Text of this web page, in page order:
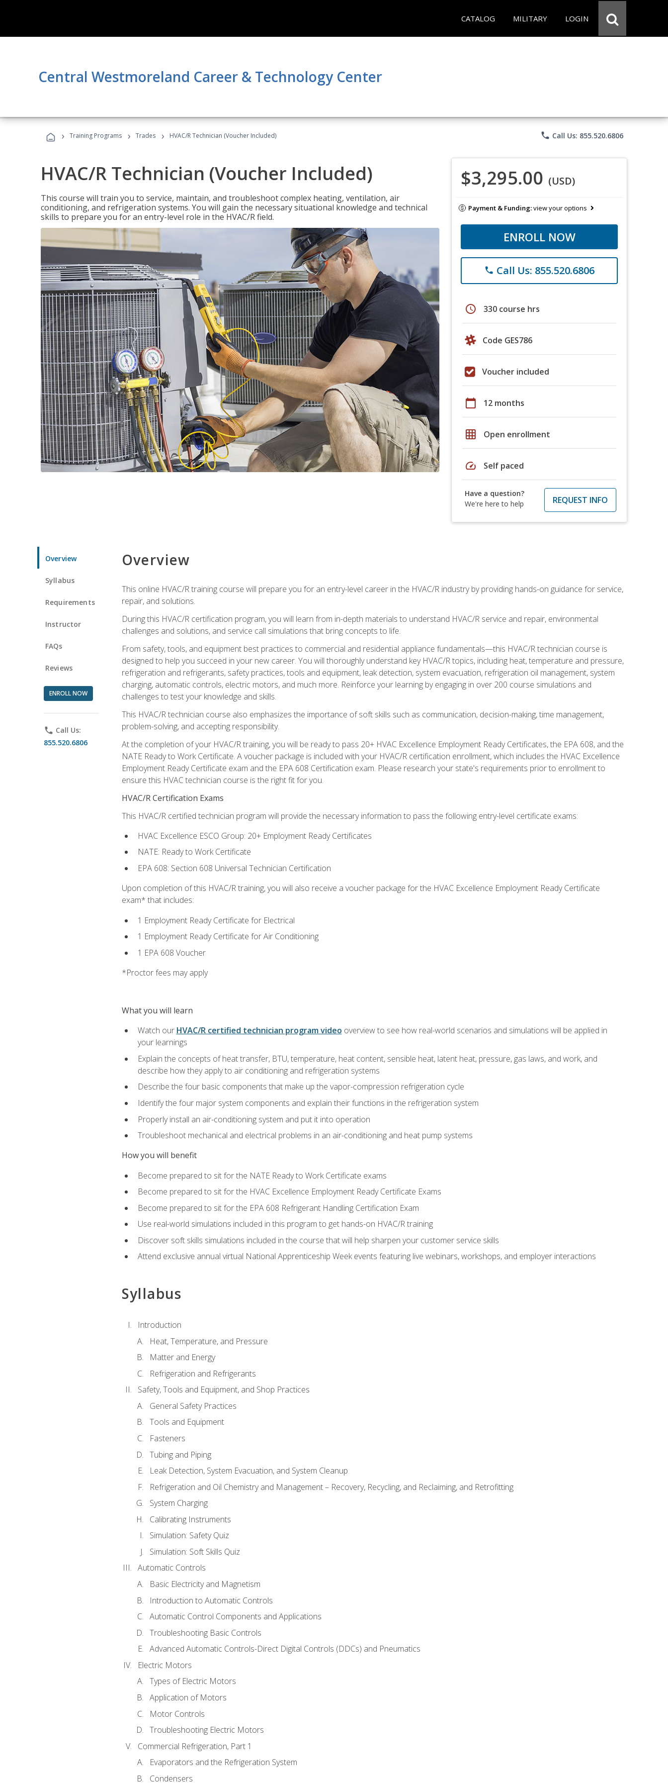
CATALOG MILITARY LOGIN
Central Westmoreland Career & Technology Center
› Training Programs › Trades › HVAC/R Technician (Voucher Included) phone Call Us: 855.520.6806
HVAC/R Technician (Voucher Included)
This course will train you to service, maintain, and troubleshoot complex heating, ventilation, air
conditioning, and refrigeration systems. You will gain the necessary situational knowledge and technical
skills to prepare you for an entry-level role in the HVAC/R field.
$3,295.00 (USD)
Payment & Funding:view your options
ENROLL NOW
phone Call Us: 855.520.6806
schedule 330 course hrs
Code GES786
Voucher included
calendar_today 12 months
grid_on Open enrollment
speed Self paced
Have a question?
We're here to help
REQUEST INFO
Overview
Syllabus
Requirements
Instructor
FAQs
Reviews
ENROLL NOW
phone Call Us:
855.520.6806
Overview
This online HVAC/R training course will prepare you for an entry-level career in the HVAC/R industry by providing hands-on guidance for service,
repair, and solutions.
During this HVAC/R certification program, you will learn from in-depth materials to understand HVAC/R service and repair, environmental
challenges and solutions, and service call simulations that bring concepts to life.
From safety, tools, and equipment best practices to commercial and residential appliance fundamentals—this HVAC/R technician course is
designed to help you succeed in your new career. You will thoroughly understand key HVAC/R topics, including heat, temperature and pressure,
refrigeration and refrigerants, safety practices, tools and equipment, leak detection, system evacuation, refrigeration oil management, system
charging, automatic controls, electric motors, and much more. Reinforce your learning by engaging in over 200 course simulations and
challenges to test your knowledge and skills.
This HVAC/R technician course also emphasizes the importance of soft skills such as communication, decision-making, time management,
problem-solving, and accepting responsibility.
At the completion of your HVAC/R training, you will be ready to pass 20+ HVAC Excellence Employment Ready Certificates, the EPA 608, and the
NATE Ready to Work Certificate. A voucher package is included with your HVAC/R certification enrollment, which includes the HVAC Excellence
Employment Ready Certificate exam and the EPA 608 Certification exam. Please research your state's requirements prior to enrollment to
ensure this HVAC technician course is the right fit for you.
HVAC/R Certification Exams
This HVAC/R certified technician program will provide the necessary information to pass the following entry-level certificate exams:
HVAC Excellence ESCO Group: 20+ Employment Ready Certificates
NATE: Ready to Work Certificate
EPA 608: Section 608 Universal Technician Certification
Upon completion of this HVAC/R training, you will also receive a voucher package for the HVAC Excellence Employment Ready Certificate
exam* that includes:
1 Employment Ready Certificate for Electrical
1 Employment Ready Certificate for Air Conditioning
1 EPA 608 Voucher
*Proctor fees may apply
What you will learn
Watch our HVAC/R certified technician program video overview to see how real-world scenarios and simulations will be applied in
your learnings
Explain the concepts of heat transfer, BTU, temperature, heat content, sensible heat, latent heat, pressure, gas laws, and work, and
describe how they apply to air conditioning and refrigeration systems
Describe the four basic components that make up the vapor-compression refrigeration cycle
Identify the four major system components and explain their functions in the refrigeration system
Properly install an air-conditioning system and put it into operation
Troubleshoot mechanical and electrical problems in an air-conditioning and heat pump systems
How you will benefit
Become prepared to sit for the NATE Ready to Work Certificate exams
Become prepared to sit for the HVAC Excellence Employment Ready Certificate Exams
Become prepared to sit for the EPA 608 Refrigerant Handling Certification Exam
Use real-world simulations included in this program to get hands-on HVAC/R training
Discover soft skills simulations included in the course that will help sharpen your customer service skills
Attend exclusive annual virtual National Apprenticeship Week events featuring live webinars, workshops, and employer interactions
Syllabus
Introduction
Heat, Temperature, and Pressure
Matter and Energy
Refrigeration and Refrigerants
Safety, Tools and Equipment, and Shop Practices
General Safety Practices
Tools and Equipment
Fasteners
Tubing and Piping
Leak Detection, System Evacuation, and System Cleanup
Refrigeration and Oil Chemistry and Management – Recovery, Recycling, and Reclaiming, and Retrofitting
System Charging
Calibrating Instruments
Simulation: Safety Quiz
Simulation: Soft Skills Quiz
Automatic Controls
Basic Electricity and Magnetism
Introduction to Automatic Controls
Automatic Control Components and Applications
Troubleshooting Basic Controls
Advanced Automatic Controls-Direct Digital Controls (DDCs) and Pneumatics
Electric Motors
Types of Electric Motors
Application of Motors
Motor Controls
Troubleshooting Electric Motors
Commercial Refrigeration, Part 1
Evaporators and the Refrigeration System
Condensers